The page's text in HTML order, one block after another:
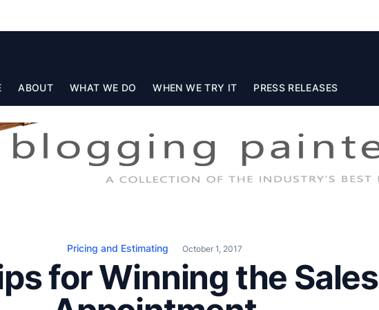
ABOUT WHAT WE DO WHEN WE TRY IT PRESS RELEASES
Pricing and Estimating October 1, 2017
for Winning the Sales